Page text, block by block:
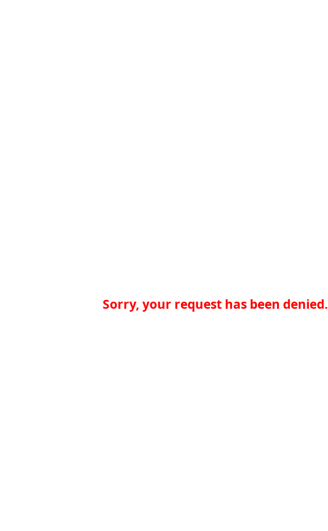
Sorry, your request has been denied.